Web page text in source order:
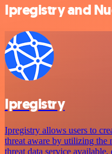
Ipregistry and
Ipregistry
Ipregistry allows users to
threat aware by utilizing the
threat data service